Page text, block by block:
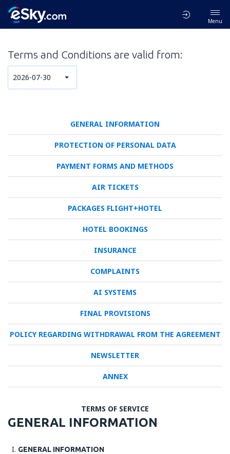
Menu
Terms and Conditions are valid from:
2026-07-30
GENERAL INFORMATION
PROTECTION OF PERSONAL DATA
PAYMENT FORMS AND METHODS
AIR TICKETS
PACKAGES FLIGHT+HOTEL
HOTEL BOOKINGS
INSURANCE
COMPLAINTS
AI SYSTEMS
FINAL PROVISIONS
POLICY REGARDING WITHDRAWAL FROM THE AGREEMENT
NEWSLETTER
ANNEX
TERMS OF SERVICE
GENERAL INFORMATION
GENERAL INFORMATION